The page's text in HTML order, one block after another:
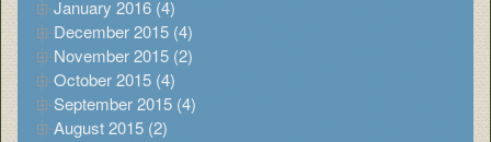
January 2016 (4)
December 2015 (4)
November 2015 (2)
October 2015 (4)
September 2015 (4)
August 2015 (2)